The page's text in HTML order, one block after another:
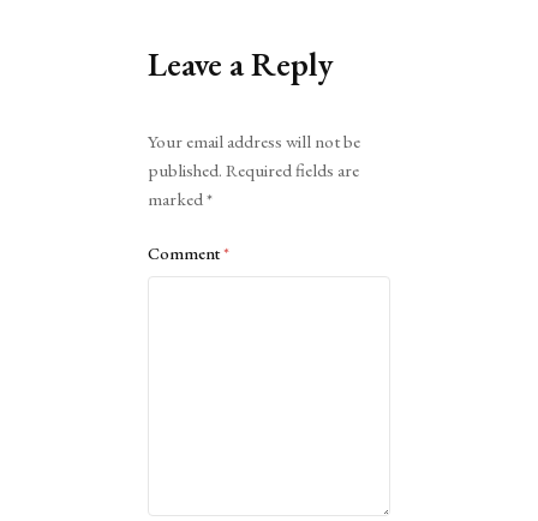
Leave a Reply
Your email address will not be
published. Required fields are
marked*
Comment*